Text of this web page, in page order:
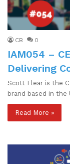
CB 0
IAM054 –
Delivering
Scott Flear is the
brand based in
Read More »